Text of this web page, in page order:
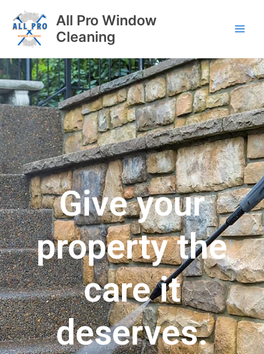
All Pro Window
Cleaning
Give your
property the
care it
deserves.